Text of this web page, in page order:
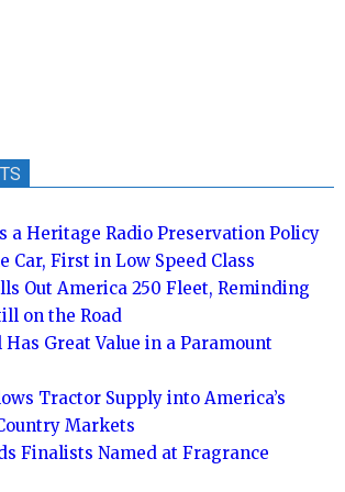
a Heritage Radio Preservation Policy
Car, First in Low Speed Class
Out America 250 Fleet, Reminding
on the Road
Has Great Value in a Paramount
Tractor Supply into America’s
Markets
Finalists Named at Fragrance